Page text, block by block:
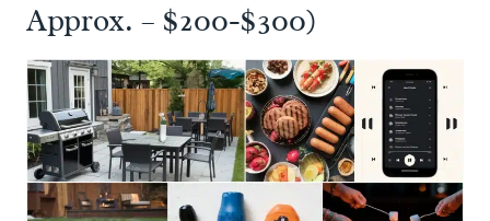
Approx. – $200-$300)